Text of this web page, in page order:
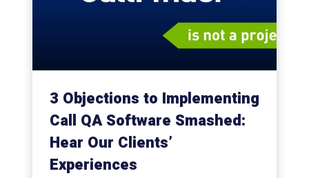
3 Objections to Implementing
Call QA Software Smashed:
Hear Our Clients’
Experiences